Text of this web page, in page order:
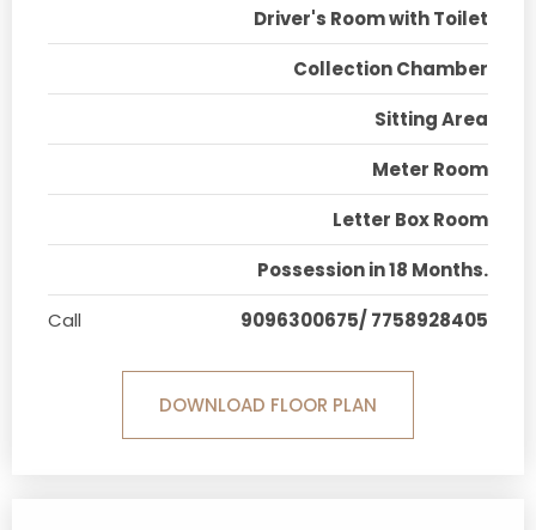
Driver's Room with Toilet
Collection Chamber
Sitting Area
Meter Room
Letter Box Room
Possession in 18 Months.
Call
9096300675/ 7758928405
DOWNLOAD FLOOR PLAN